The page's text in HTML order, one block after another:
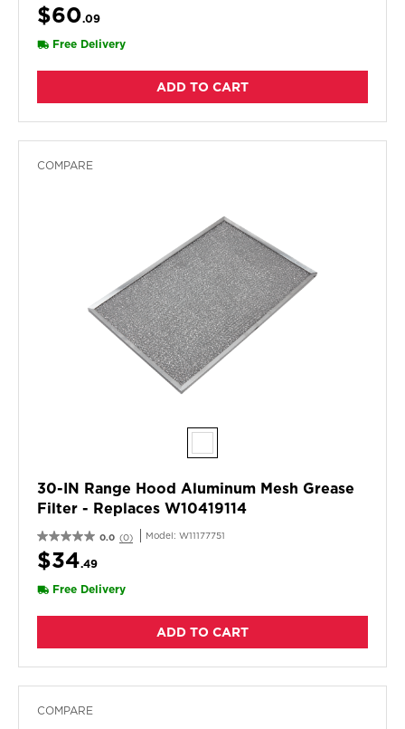
$60.09
Free Delivery
ADD TO CART
COMPARE
30-IN Range Hood Aluminum Mesh Grease
Filter - Replaces W10419114
0.0 (0) Model: W11177751
$34.49
Free Delivery
ADD TO CART
COMPARE